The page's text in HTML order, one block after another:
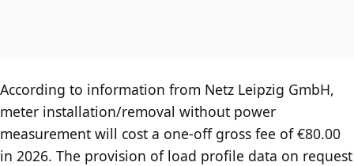
According to information from Netz Leipzig GmbH,
meter installation/removal without power
measurement will cost a one-off gross fee of €80.00
in 2026. The provision of load profile data on request